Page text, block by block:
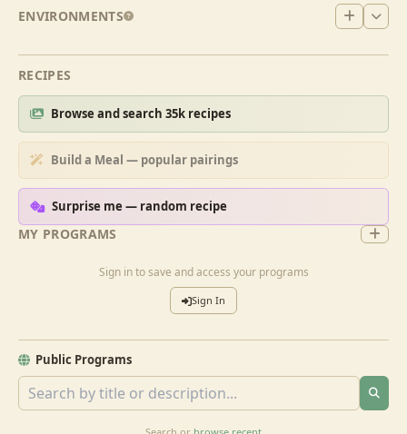
MY PROGRAMS
Sign in to save and access your programs
Sign In
Public Programs
ENVIRONMENTS
RECIPES
Browse and search 35k recipes
Build a Meal — popular pairings
Surprise me — random recipe